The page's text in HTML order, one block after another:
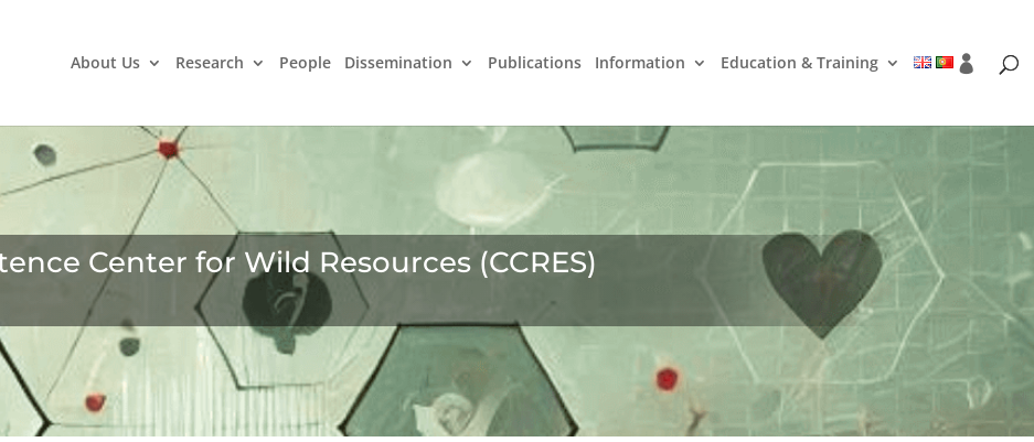
About Us Research People Dissemination Publications Information Education & Training
Center for Wild Resources (CCRES)